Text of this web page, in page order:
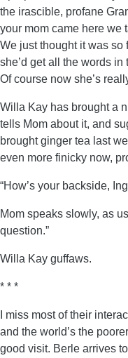
the irascible, profane
your mom came here we
We just thought it was so
she’d get all the words
Of course now she’s
Willa Kay has brought a
tells Mom about it, and
brought ginger tea last
even more finicky now,
“How’s your backside,
Mom speaks slowly, as
question.”
Willa Kay guffaws.
* * *
I miss most of their
and the world’s the
good visit. Berle arrives